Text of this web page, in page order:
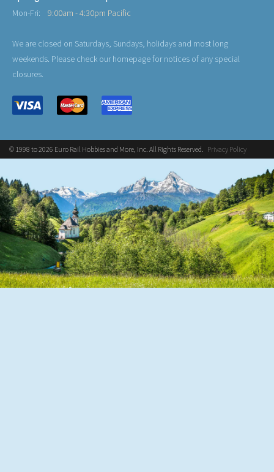
Mon-Fri: 9:00am - 4:30pm Pacific
We are closed on Saturdays, Sundays, holidays and most long
weekends. Please check our homepage for notices of any special
closures.
© 1998 to 2026 Euro Rail Hobbies and More, Inc. All Rights Reserved. Privacy Policy